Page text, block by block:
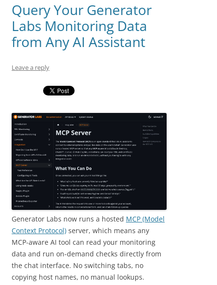
Query Your Generator
Labs Monitoring Data
from Any AI Assistant
Leave a reply
Generator Labs now runs a hosted MCP (Model
Context Protocol) server, which means any
MCP-aware AI tool can read your monitoring
data and run on-demand checks directly from
the chat interface. No switching tabs, no
copying host names, no manual lookups.